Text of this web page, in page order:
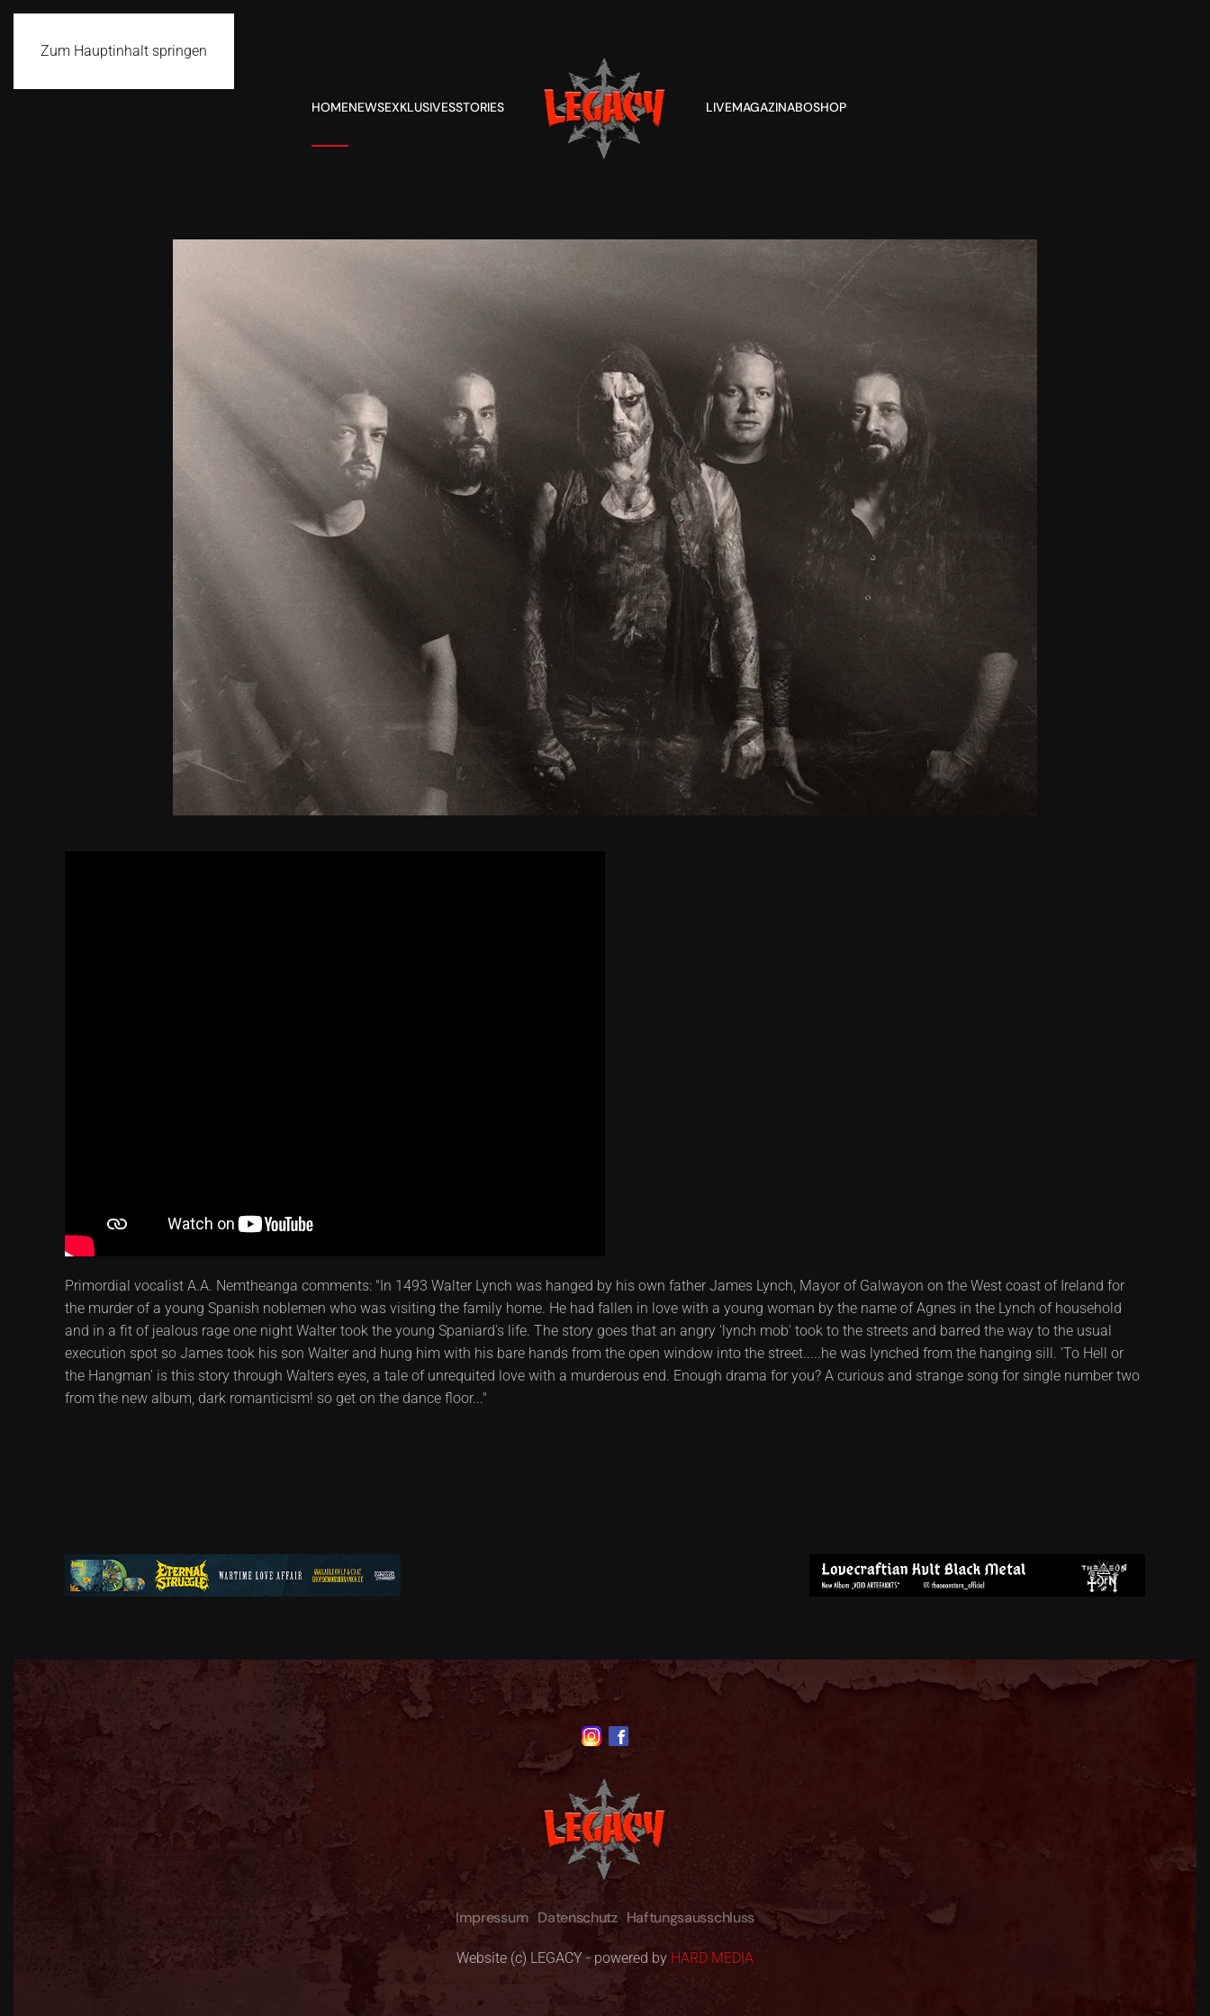
Zum Hauptinhalt springen
HOMENEWSEXKLUSIVESSTORIES LIVEMAGAZINABOSHOP
Primordial vocalist A.A. Nemtheanga comments: "In 1493 Walter Lynch was hanged by his own father James Lynch, Mayor of Galwayon on the West coast of Ireland for
the murder of a young Spanish noblemen who was visiting the family home. He had fallen in love with a young woman by the name of Agnes in the Lynch of household
and in a fit of jealous rage one night Walter took the young Spaniard's life. The story goes that an angry 'lynch mob' took to the streets and barred the way to the usual
execution spot so James took his son Walter and hung him with his bare hands from the open window into the street.....he was lynched from the hanging sill. 'To Hell or
the Hangman' is this story through Walters eyes, a tale of unrequited love with a murderous end. Enough drama for you? A curious and strange song for single number two
from the new album, dark romanticism! so get on the dance floor..."
Impressum Datenschutz Haftungsausschluss
Website (c) LEGACY - powered by HARD MEDIA